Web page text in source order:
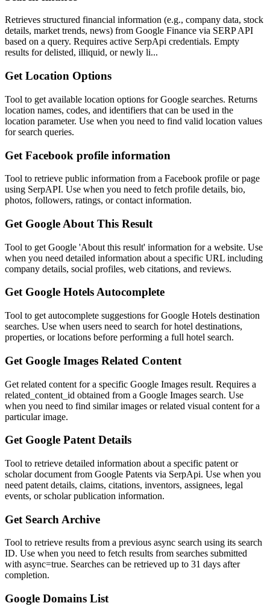
Retrieves structured financial information (e.g., company data, stock
details, market trends, news) from Google Finance via SERP API
based on a query. Requires active SerpApi credentials. Empty
results for delisted, illiquid, or newly li...
Get Location Options
Tool to get available location options for Google searches. Returns
location names, codes, and identifiers that can be used in the
location parameter. Use when you need to find valid location values
for search queries.
Get Facebook profile information
Tool to retrieve public information from a Facebook profile or page
using SerpAPI. Use when you need to fetch profile details, bio,
photos, followers, ratings, or contact information.
Get Google About This Result
Tool to get Google 'About this result' information for a website. Use
when you need detailed information about a specific URL including
company details, social profiles, web citations, and reviews.
Get Google Hotels Autocomplete
Tool to get autocomplete suggestions for Google Hotels destination
searches. Use when users need to search for hotel destinations,
properties, or locations before performing a full hotel search.
Get Google Images Related Content
Get related content for a specific Google Images result. Requires a
related_content_id obtained from a Google Images search. Use
when you need to find similar images or related visual content for a
particular image.
Get Google Patent Details
Tool to retrieve detailed information about a specific patent or
scholar document from Google Patents via SerpApi. Use when you
need patent details, claims, citations, inventors, assignees, legal
events, or scholar publication information.
Get Search Archive
Tool to retrieve results from a previous async search using its search
ID. Use when you need to fetch results from searches submitted
with async=true. Searches can be retrieved up to 31 days after
completion.
Google Domains List